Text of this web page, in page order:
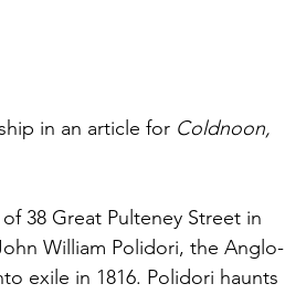
in an article for Coldnoon,
38 Great Pulteney Street in
William Polidori, the Anglo-
exile in 1816. Polidori haunts